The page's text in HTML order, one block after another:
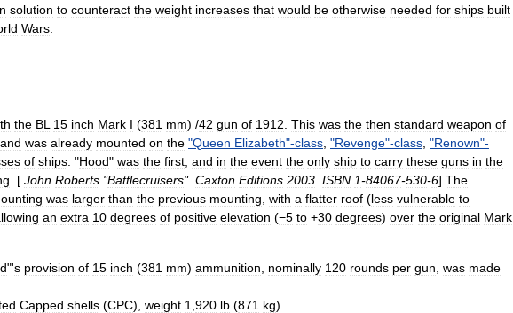
solution to counteract the weight increases that would be otherwise needed for ships built
Wars
the BL 15 inch Mark I (381 mm) /42 gun of 1912 This was the then standard weapon of
and was already mounted on the "Queen Elizabeth"-class "Revenge"-class "Renown"-
of ships . "Hood" was the first and in the event the only ship to carry these guns in the
. [ John Roberts "Battlecruisers". Caxton Editions 2003 ISBN 1-84067-530-6] The
was larger than the previous mounting with a flatter roof (less vulnerable to
an extra 10 degrees of positive elevation (−5 to +30 degrees) over the original Mark
"'s provision of 15 inch (381 mm) ammunition nominally 120 rounds per gun was made
Capped shells (CPC), weight 1 920 lb (871 kg)